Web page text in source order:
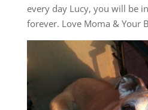
every day Lucy, you will be
forever. Love Moma & Your